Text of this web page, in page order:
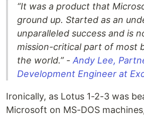
“It was a product that
ground up. Started as an
unparalleled success and is
mission-critical part of most
the world.” - Andy Lee,
Development Engineer at
Ironically, as Lotus 1-2-3 was
Microsoft on MS-DOS